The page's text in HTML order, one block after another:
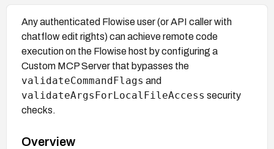
Any authenticated Flowise user (or API caller with
chatflow edit rights) can achieve remote code
execution on the Flowise host by configuring a
Custom MCP Server that bypasses the
validateCommandFlags and
validateArgsForLocalFileAccess security
checks.
Overview